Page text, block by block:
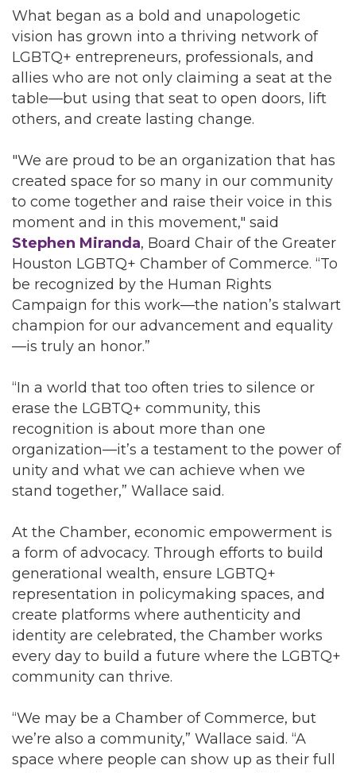
What began as a bold and unapologetic
vision has grown into a thriving network of
LGBTQ+ entrepreneurs, professionals, and
allies who are not only claiming a seat at the
table—but using that seat to open doors, lift
others, and create lasting change.
"We are proud to be an organization that has
created space for so many in our community
to come together and raise their voice in this
moment and in this movement," said
Stephen Miranda, Board Chair of the Greater
Houston LGBTQ+ Chamber of Commerce. “To
be recognized by the Human Rights
Campaign for this work—the nation’s stalwart
champion for our advancement and equality
—is truly an honor.”
“In a world that too often tries to silence or
erase the LGBTQ+ community, this
recognition is about more than one
organization—it’s a testament to the power of
unity and what we can achieve when we
stand together,” Wallace said.
At the Chamber, economic empowerment is
a form of advocacy. Through efforts to build
generational wealth, ensure LGBTQ+
representation in policymaking spaces, and
create platforms where authenticity and
identity are celebrated, the Chamber works
every day to build a future where the LGBTQ+
community can thrive.
“We may be a Chamber of Commerce, but
we’re also a community,” Wallace said. “A
space where people can show up as their full